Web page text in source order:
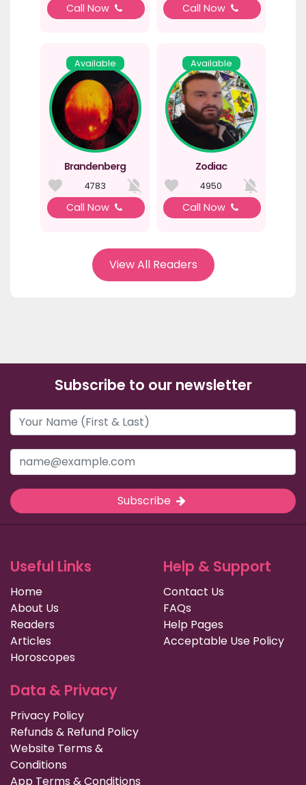
Call Now Call Now
Available
Brandenberg
4783
Call Now
Available
Zodiac
4950
Call Now
View All Readers
Subscribe to our newsletter
Subscribe
Useful Links
Home
About Us
Readers
Articles
Horoscopes
Help & Support
Contact Us
FAQs
Help Pages
Acceptable Use Policy
Data & Privacy
Privacy Policy
Refunds & Refund Policy
Website Terms &
Conditions
App Terms & Conditions